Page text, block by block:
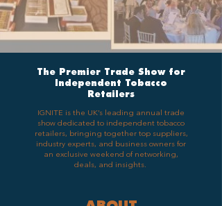
The Premier Trade Show for
Independent Tobacco
Retailers
IGNITE is the UK’s leading annual trade
show dedicated to independent tobacco
retailers, bringing together top suppliers,
industry experts, and business owners for
an exclusive weekend of networking,
deals, and insights.